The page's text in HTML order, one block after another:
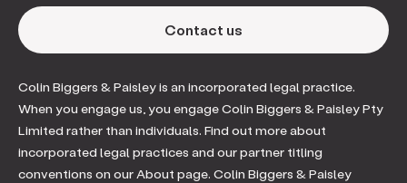
Contact us
Colin Biggers & Paisley is an incorporated legal practice.
When you engage us, you engage Colin Biggers & Paisley Pty
Limited rather than individuals. Find out more about
incorporated legal practices and our partner titling
conventions on our About page. Colin Biggers & Paisley